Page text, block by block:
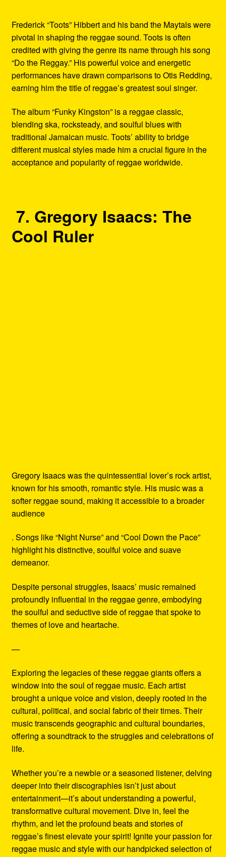
Frederick “Toots” Hibbert and his band the Maytals were
pivotal in shaping the reggae sound. Toots is often
credited with giving the genre its name through his song
“Do the Reggay.” His powerful voice and energetic
performances have drawn comparisons to Otis Redding,
earning him the title of reggae’s greatest soul singer.
The album “Funky Kingston” is a reggae classic,
blending ska, rocksteady, and soulful blues with
traditional Jamaican music. Toots’ ability to bridge
different musical styles made him a crucial figure in the
acceptance and popularity of reggae worldwide.
7. Gregory Isaacs: The
Cool Ruler
Gregory Isaacs was the quintessential lover’s rock artist,
known for his smooth, romantic style. His music was a
softer reggae sound, making it accessible to a broader
audience
. Songs like “Night Nurse” and “Cool Down the Pace”
highlight his distinctive, soulful voice and suave
demeanor.
Despite personal struggles, Isaacs’ music remained
profoundly influential in the reggae genre, embodying
the soulful and seductive side of reggae that spoke to
themes of love and heartache.
—
Exploring the legacies of these reggae giants offers a
window into the soul of reggae music. Each artist
brought a unique voice and vision, deeply rooted in the
cultural, political, and social fabric of their times. Their
music transcends geographic and cultural boundaries,
offering a soundtrack to the struggles and celebrations of
life.
Whether you’re a newbie or a seasoned listener, delving
deeper into their discographies isn’t just about
entertainment—it’s about understanding a powerful,
transformative cultural movement. Dive in, feel the
rhythm, and let the profound beats and stories of
reggae’s finest elevate your spirit! Ignite your passion for
reggae music and style with our handpicked selection of